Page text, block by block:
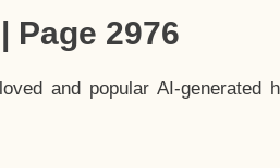
Page 2976
and popular AI-generated